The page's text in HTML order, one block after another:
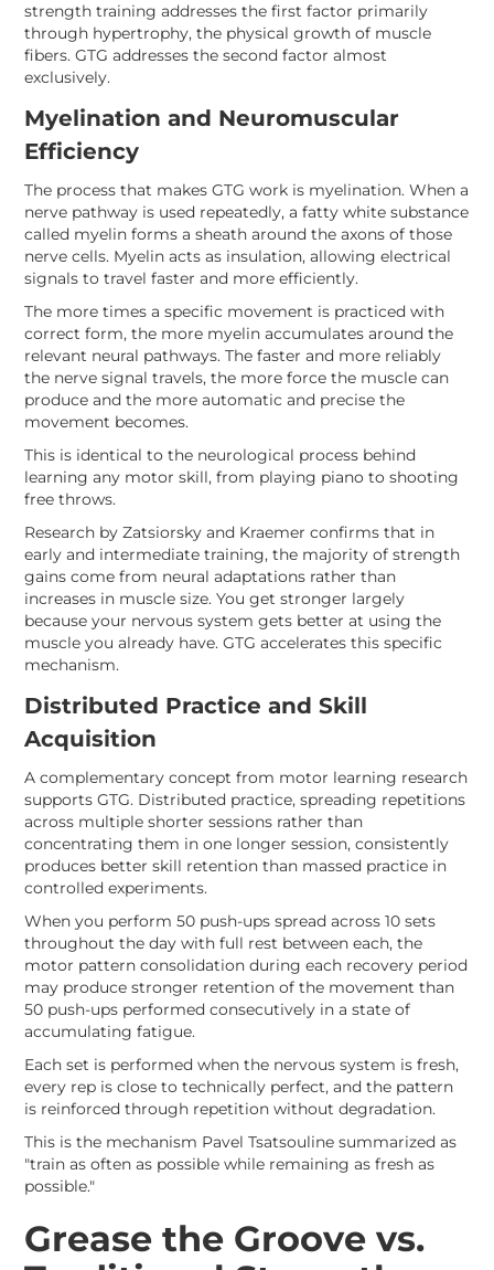
strength training addresses the first factor primarily
through hypertrophy, the physical growth of muscle
fibers. GTG addresses the second factor almost
exclusively.
Myelination and Neuromuscular
Efficiency
The process that makes GTG work is myelination. When a
nerve pathway is used repeatedly, a fatty white substance
called myelin forms a sheath around the axons of those
nerve cells. Myelin acts as insulation, allowing electrical
signals to travel faster and more efficiently.
The more times a specific movement is practiced with
correct form, the more myelin accumulates around the
relevant neural pathways. The faster and more reliably
the nerve signal travels, the more force the muscle can
produce and the more automatic and precise the
movement becomes.
This is identical to the neurological process behind
learning any motor skill, from playing piano to shooting
free throws.
Research by Zatsiorsky and Kraemer confirms that in
early and intermediate training, the majority of strength
gains come from neural adaptations rather than
increases in muscle size. You get stronger largely
because your nervous system gets better at using the
muscle you already have. GTG accelerates this specific
mechanism.
Distributed Practice and Skill
Acquisition
A complementary concept from motor learning research
supports GTG. Distributed practice, spreading repetitions
across multiple shorter sessions rather than
concentrating them in one longer session, consistently
produces better skill retention than massed practice in
controlled experiments.
When you perform 50 push-ups spread across 10 sets
throughout the day with full rest between each, the
motor pattern consolidation during each recovery period
may produce stronger retention of the movement than
50 push-ups performed consecutively in a state of
accumulating fatigue.
Each set is performed when the nervous system is fresh,
every rep is close to technically perfect, and the pattern
is reinforced through repetition without degradation.
This is the mechanism Pavel Tsatsouline summarized as
"train as often as possible while remaining as fresh as
possible."
Grease the Groove vs.